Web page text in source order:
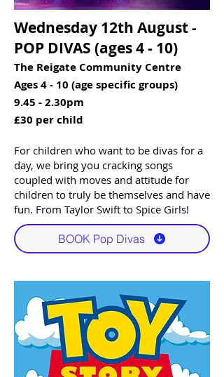
Wednesday 12th August -
POP DIVAS (ages 4 - 10)​​
The Reigate Community Centre
Ages 4 - 10 (age specific groups)
9.45 - 2.30pm
£30 per child
For children who want to be divas for a
day, we bring you cracking songs
coupled with moves and attitude for
children to truly be themselves and have
fun. From Taylor Swift to Spice Girls!​
BOOK Pop Divas